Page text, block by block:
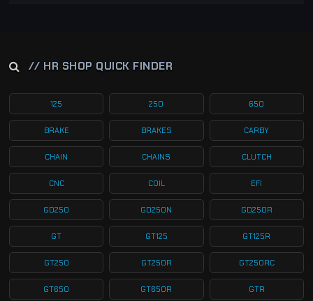
// HR SHOP QUICK FINDER
125 250 650
BRAKE BRAKES CARBY
CHAIN CHAINS CLUTCH
CNC COIL EFI
GD250 GD250N GD250R
GT GT125 GT125R
GT250 GT250R GT250RC
GT650 GT650R GTR